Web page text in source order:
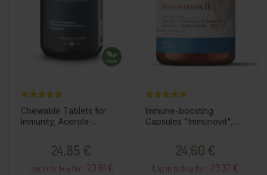
Chewable Tablets for
Immunity, Acerola-
24,85 €
Log in to buy for : 23.61 €
Immune-boosting
Capsules "Immunovit",
24,60 €
Log in to buy for : 23.37 €